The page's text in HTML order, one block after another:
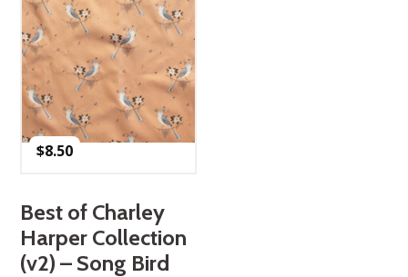
$8.50
Best of Charley
Harper Collection
(v2) – Song Bird